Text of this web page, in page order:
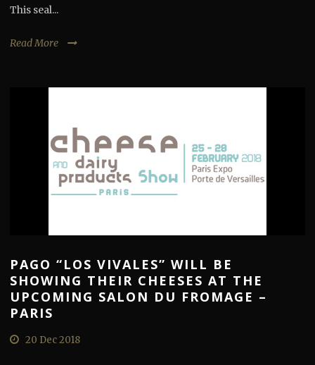
This seal...
Read More
PAGO “LOS VIVALES” WILL BE
SHOWING THEIR CHEESES AT THE
UPCOMING SALON DU FROMAGE –
PARIS
20 Dec 2018